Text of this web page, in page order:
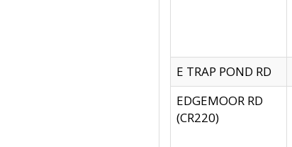
E TRAP POND RD
EDGEMOOR RD
(CR220)